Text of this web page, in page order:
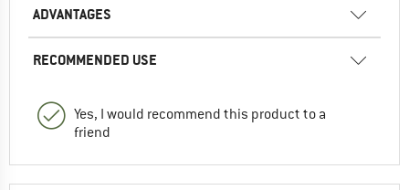
ADVANTAGES
RECOMMENDED USE
Yes, I would recommend this product to a
friend